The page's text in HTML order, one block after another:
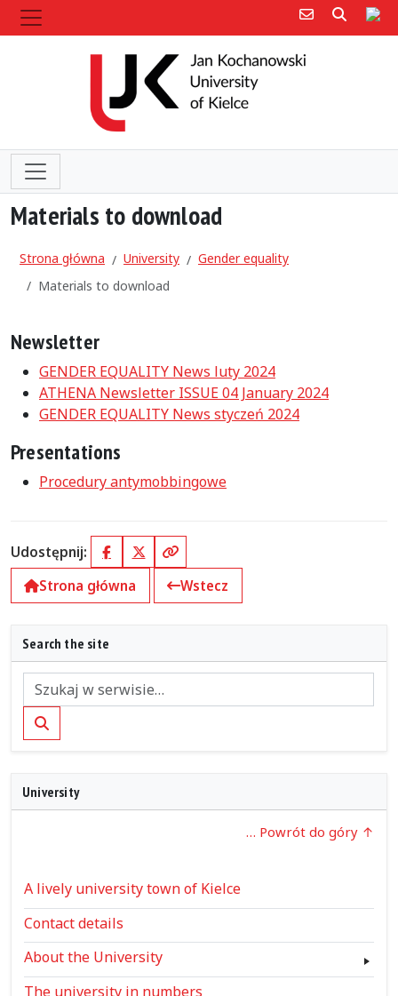
Poczta e-mail
Materials to download
Strona główna University
Gender equality
Materials to download
Newsletter
GENDER EQUALITY News luty 2024
ATHENA Newsletter ISSUE 04 January 2024
GENDER EQUALITY News styczeń 2024
Presentations
Procedury antymobbingowe
Udostępnij: FacebookX (Twitter)Kopiuj link
Strona główna
Wstecz
Search the site
Szukaj
University
… Powrót do góry
A lively university town of Kielce
Contact details
About the University
The university in numbers